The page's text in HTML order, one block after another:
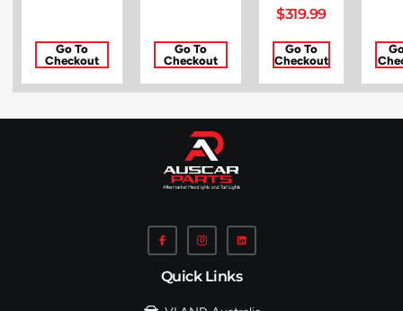
Go To
Checkout
Go To
Checkout
$319.99
Go To
Checkout
Quick Links